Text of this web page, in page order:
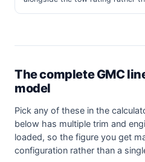
The complete GMC
model
Pick any of these in the
below has multiple trim and
loaded, so the figure you get
configuration rather than a